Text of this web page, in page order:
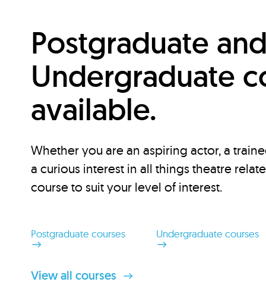
Postgraduate
Undergraduate
available.
Whether you are an aspiring actor, a
a curious interest in all things theatre
course to suit your level of interest.
Postgraduate courses Undergraduate courses
View all courses